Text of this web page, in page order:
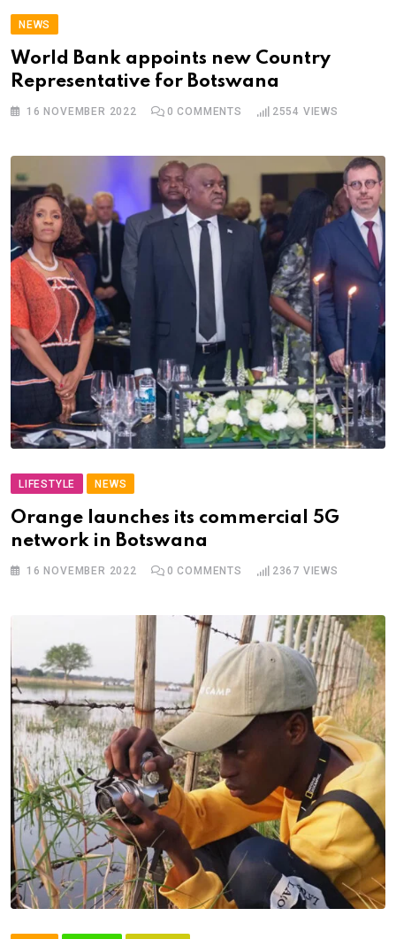
NEWS
World Bank appoints new Country
Representative for Botswana
16 NOVEMBER 2022 0 COMMENTS 2554 VIEWS
LIFESTYLE NEWS
Orange launches its commercial 5G
network in Botswana
16 NOVEMBER 2022 0 COMMENTS 2367 VIEWS